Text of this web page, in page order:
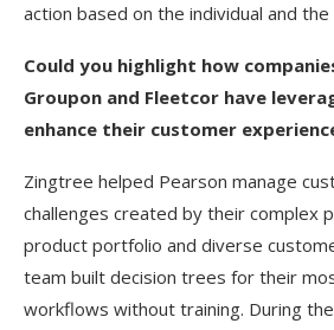
action based on the individual and the
Could you highlight how
Groupon and Fleetcor have
enhance their customer
Zingtree helped Pearson manage
challenges created by their complex
product portfolio and diverse
team built decision trees for their
workflows without training. During